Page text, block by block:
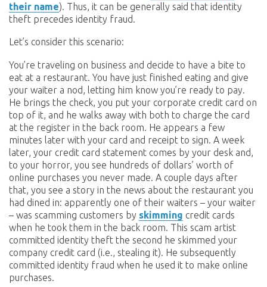
their name). Thus, it can be generally said that identity
theft precedes identity fraud.
Let’s consider this scenario:
You’re traveling on business and decide to have a bite to
eat at a restaurant. You have just finished eating and give
your waiter a nod, letting him know you’re ready to pay.
He brings the check, you put your corporate credit card on
top of it, and he walks away with both to charge the card
at the register in the back room. He appears a few
minutes later with your card and receipt to sign. A week
later, your credit card statement comes by your desk and,
to your horror, you see hundreds of dollars’ worth of
online purchases you never made. A couple days after
that, you see a story in the news about the restaurant you
had dined in: apparently one of their waiters – your waiter
– was scamming customers by skimming credit cards
when he took them in the back room. This scam artist
committed identity theft the second he skimmed your
company credit card (i.e., stealing it). He subsequently
committed identity fraud when he used it to make online
purchases.